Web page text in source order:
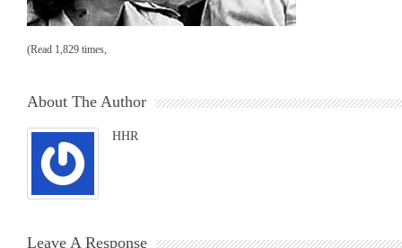
(Read 1,829 times,
About The Author
HHR
Leave A Response